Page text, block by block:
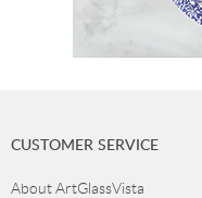
CUSTOMER SERVICE
About ArtGlassVista